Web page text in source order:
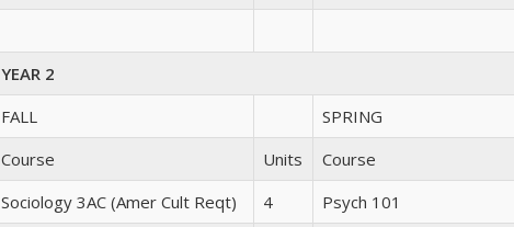
YEAR 2
FALL
SPRING
Course
Units Course
Sociology 3AC (Amer Cult Reqt)
4 Psych 101